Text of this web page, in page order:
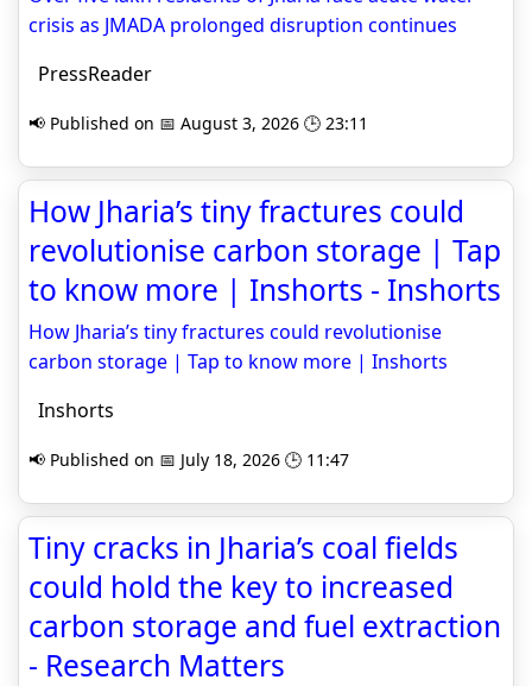
crisis as JMADA prolonged disruption continues
PressReader
📢 Published on 📅 August 3, 2026 🕒 23:11
How Jharia’s tiny fractures could
revolutionise carbon storage | Tap
to know more | Inshorts - Inshorts
How Jharia’s tiny fractures could revolutionise
carbon storage | Tap to know more | Inshorts
Inshorts
📢 Published on 📅 July 18, 2026 🕒 11:47
Tiny cracks in Jharia’s coal fields
could hold the key to increased
carbon storage and fuel extraction
- Research Matters